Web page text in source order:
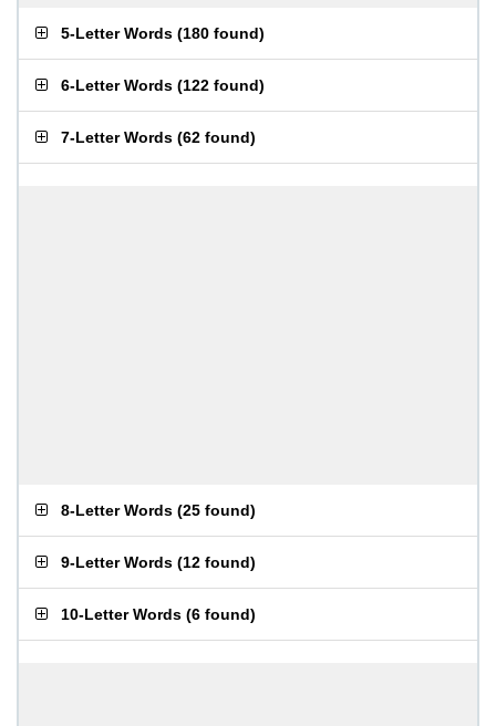
5-Letter Words (180 found)
6-Letter Words (122 found)
7-Letter Words (62 found)
8-Letter Words (25 found)
9-Letter Words (12 found)
10-Letter Words (6 found)